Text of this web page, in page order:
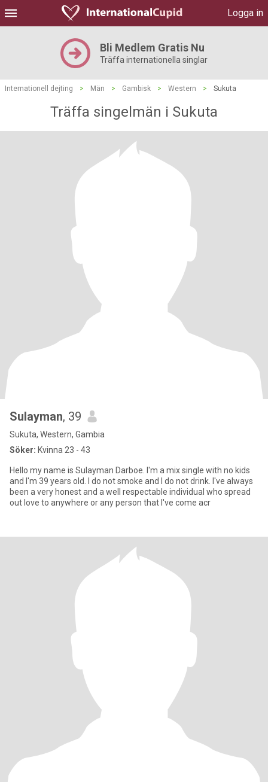
Logga in
Bli Medlem Gratis Nu
Träffa internationella singlar
Internationell dejting > Män > Gambisk > Western > Sukuta
Träffa singelmän i Sukuta
Sulayman, 39
Sukuta, Western, Gambia
Söker: Kvinna 23 - 43
Hello my name is Sulayman Darboe. I'm a mix single with no kids
and I'm 39 years old. I do not smoke and I do not drink. I've always
been a very honest and a well respectable individual who spread
out love to anywhere or any person that I've come acr